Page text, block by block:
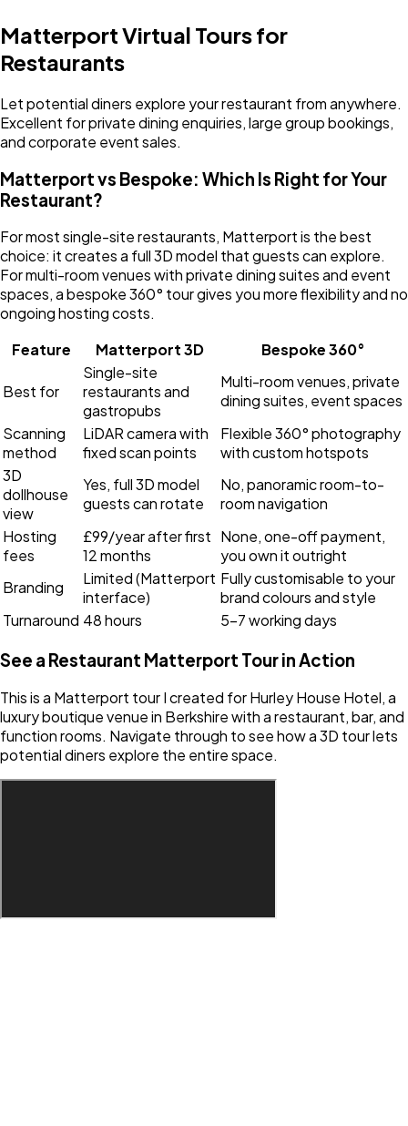
Matterport Virtual Tours for
Restaurants
Let potential diners explore your restaurant from anywhere.
Excellent for private dining enquiries, large group bookings,
and corporate event sales.
Matterport vs Bespoke: Which Is Right for Your
Restaurant?
For most single-site restaurants, Matterport is the best
choice: it creates a full 3D model that guests can explore.
For multi-room venues with private dining suites and event
spaces, a bespoke 360° tour gives you more flexibility and no
ongoing hosting costs.
Feature
Matterport 3D Bespoke 360°
Best for
Single-site
restaurants and
gastropubs
Multi-room venues, private
dining suites, event spaces
Scanning
method
LiDAR camera with
fixed scan points
Flexible 360° photography
with custom hotspots
3D
dollhouse
view
Yes, full 3D model
guests can rotate
No, panoramic room-to-
room navigation
Hosting
fees
£99/year after first
12 months
None, one-off payment,
you own it outright
Branding
Limited (Matterport
interface)
Fully customisable to your
brand colours and style
Turnaround 48 hours 5-7 working days
See a Restaurant Matterport Tour in Action
This is a Matterport tour I created for Hurley House Hotel, a
luxury boutique venue in Berkshire with a restaurant, bar, and
function rooms. Navigate through to see how a 3D tour lets
potential diners explore the entire space.